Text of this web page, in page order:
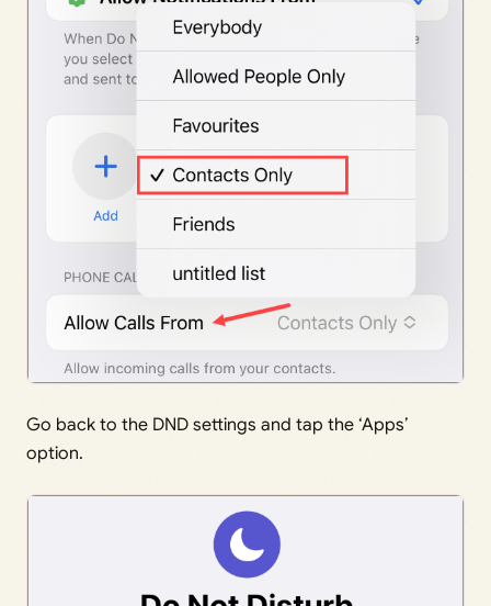
Go back to the DND settings and tap the ‘Apps’
option.